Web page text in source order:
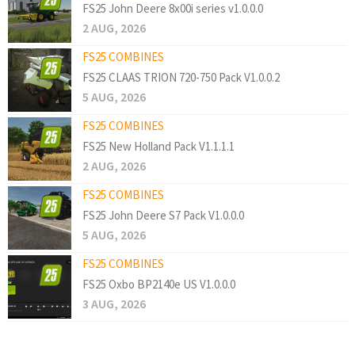
FS25 John Deere 8x00i series v1.0.0.0
2 AUG, 2026
FS25 COMBINES
FS25 CLAAS TRION 720-750 Pack V1.0.0.2
5 AUG, 2026
FS25 COMBINES
FS25 New Holland Pack V1.1.1.1
2 AUG, 2026
FS25 COMBINES
FS25 John Deere S7 Pack V1.0.0.0
5 AUG, 2026
FS25 COMBINES
FS25 Oxbo BP2140e US V1.0.0.0
3 AUG, 2026